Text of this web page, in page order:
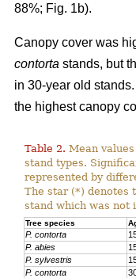
88%; Fig. 1b).
Canopy cover was
contorta stands, but
in 30-year old
the highest canopy
Table 2. Mean
stand types.
represented by
The star (*) denotes
stand which was not
Tree species
P. contorta
P. abies
P. sylvestris
P. contorta